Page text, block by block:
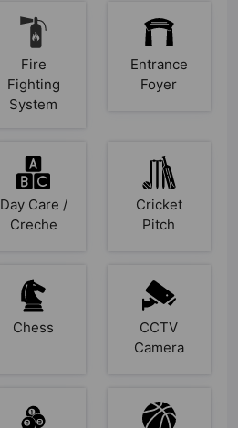
Fire
Fighting
System
Entrance
Foyer
Day Care /
Creche
Cricket
Pitch
Chess
CCTV
Camera